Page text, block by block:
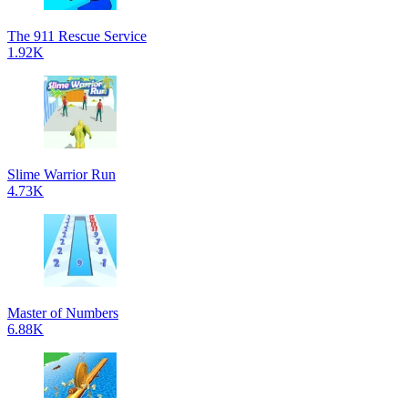
The 911 Rescue Service
1.92K
Slime Warrior Run
4.73K
Master of Numbers
6.88K